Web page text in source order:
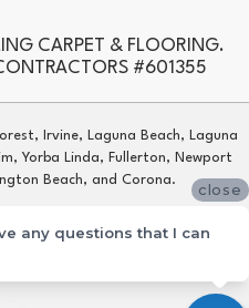
CARPET & FLOORING.
#601355
Irvine, Laguna Beach, Laguna
Yorba Linda, Fullerton, Newport
Beach, and Corona.
All Rights Reserved.
close
any questions that I can